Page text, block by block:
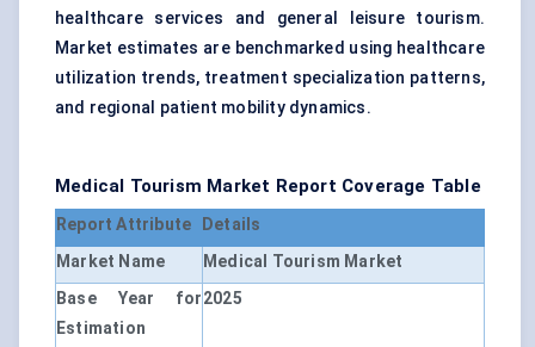
healthcare services and general leisure tourism.
Market estimates are benchmarked using healthcare
utilization trends, treatment specialization patterns,
and regional patient mobility dynamics.
Medical Tourism Market Report Coverage Table
Report Attribute
Details
Market Name
Medical Tourism Market
Base Year for
Estimation
2025